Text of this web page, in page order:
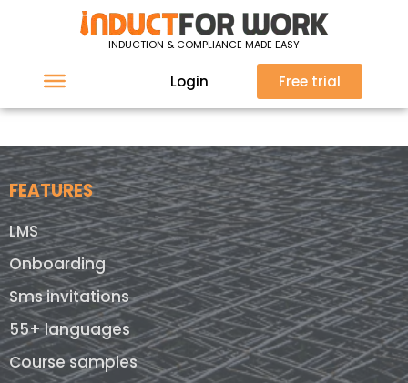
INDUCTION & COMPLIANCE MADE EASY
Login Free trial
Sorry, nothing found at this location.
FEATURES
LMS
Onboarding
Sms invitations
55+ languages
Course samples